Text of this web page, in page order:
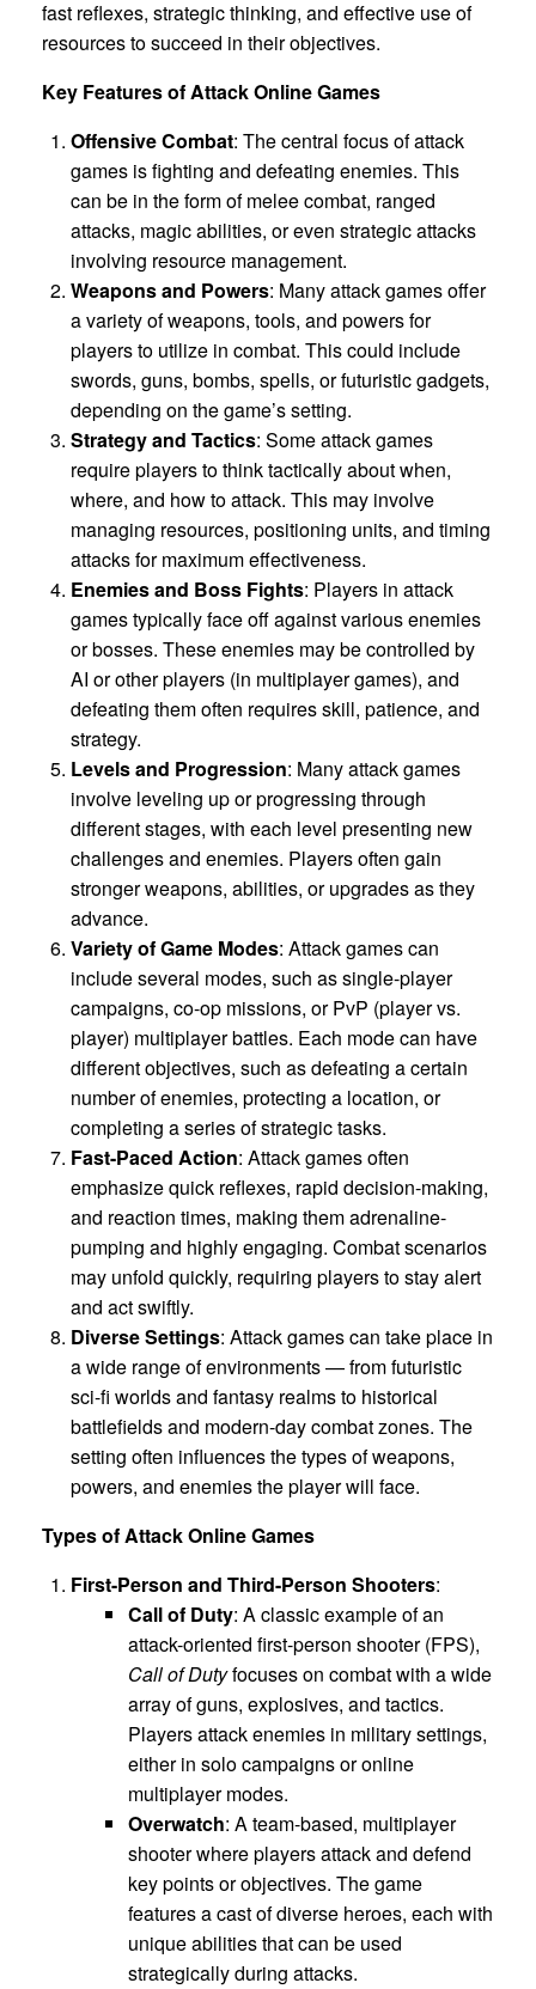
fast reflexes, strategic thinking, and effective use of
resources to succeed in their objectives.
Key Features of Attack Online Games
Offensive Combat: The central focus of attack
games is fighting and defeating enemies. This
can be in the form of melee combat, ranged
attacks, magic abilities, or even strategic attacks
involving resource management.
Weapons and Powers: Many attack games offer
a variety of weapons, tools, and powers for
players to utilize in combat. This could include
swords, guns, bombs, spells, or futuristic gadgets,
depending on the game’s setting.
Strategy and Tactics: Some attack games
require players to think tactically about when,
where, and how to attack. This may involve
managing resources, positioning units, and timing
attacks for maximum effectiveness.
Enemies and Boss Fights: Players in attack
games typically face off against various enemies
or bosses. These enemies may be controlled by
AI or other players (in multiplayer games), and
defeating them often requires skill, patience, and
strategy.
Levels and Progression: Many attack games
involve leveling up or progressing through
different stages, with each level presenting new
challenges and enemies. Players often gain
stronger weapons, abilities, or upgrades as they
advance.
Variety of Game Modes: Attack games can
include several modes, such as single-player
campaigns, co-op missions, or PvP (player vs.
player) multiplayer battles. Each mode can have
different objectives, such as defeating a certain
number of enemies, protecting a location, or
completing a series of strategic tasks.
Fast-Paced Action: Attack games often
emphasize quick reflexes, rapid decision-making,
and reaction times, making them adrenaline-
pumping and highly engaging. Combat scenarios
may unfold quickly, requiring players to stay alert
and act swiftly.
Diverse Settings: Attack games can take place in
a wide range of environments — from futuristic
sci-fi worlds and fantasy realms to historical
battlefields and modern-day combat zones. The
setting often influences the types of weapons,
powers, and enemies the player will face.
Types of Attack Online Games
First-Person and Third-Person Shooters:
Call of Duty: A classic example of an
attack-oriented first-person shooter (FPS),
Call of Dutyfocuses on combat with a wide
array of guns, explosives, and tactics.
Players attack enemies in military settings,
either in solo campaigns or online
multiplayer modes.
Overwatch: A team-based, multiplayer
shooter where players attack and defend
key points or objectives. The game
features a cast of diverse heroes, each with
unique abilities that can be used
strategically during attacks.